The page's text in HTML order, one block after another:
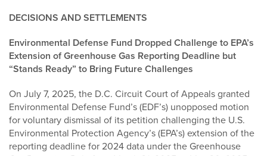
DECISIONS AND SETTLEMENTS
Environmental Defense Fund Dropped Challenge to EPA’s
Extension of Greenhouse Gas Reporting Deadline but
“Stands Ready” to Bring Future Challenges
On July 7, 2025, the D.C. Circuit Court of Appeals granted
Environmental Defense Fund’s (EDF’s) unopposed motion
for voluntary dismissal of its petition challenging the U.S.
Environmental Protection Agency’s (EPA’s) extension of the
reporting deadline for 2024 data under the Greenhouse